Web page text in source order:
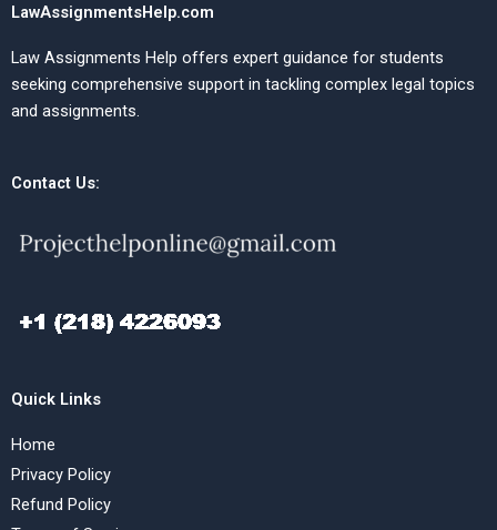
LawAssignmentsHelp.com
Law Assignments Help offers expert guidance for students
seeking comprehensive support in tackling complex legal topics
and assignments.
Contact Us:
Quick Links
Home
Privacy Policy
Refund Policy